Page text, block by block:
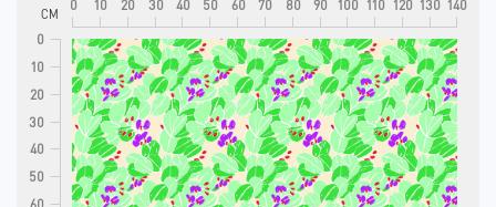
0 10 20 30 40 50 60 70 80 90 100 110 120 130 140
CM
0
10
20
30
40
50